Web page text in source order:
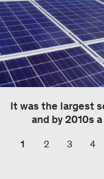
It was the largest
and by 2010s
1 2 3 4